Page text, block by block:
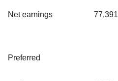
Net earnings 77,391
Preferred